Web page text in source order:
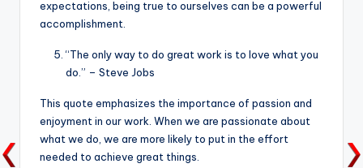
expectations, being true to ourselves can be a powerful
accomplishment.
“The only way to do great work is to love what you
do.” – Steve Jobs
This quote emphasizes the importance of passion and
enjoyment in our work. When we are passionate about
what we do, we are more likely to put in the effort
needed to achieve great things.